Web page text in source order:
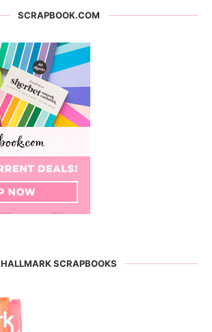
SCRAPBOOK.COM
HALLMARK SCRAPBOOKS